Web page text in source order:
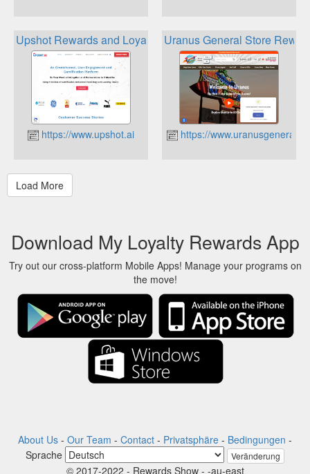
Upshot Rewards and Loyalty Platform
https://www.upshot.ai
Uranus General Store
https://
Download My Loyalty Rewards App
Try out our cross-platform Mobile Apps! Manage your programs on
the move!
About Us - Our Team - Contact - Privatsphäre - Bedingungen -
Sprache
Veränderung
© 2017-2022 - Rewards Show - -au-east